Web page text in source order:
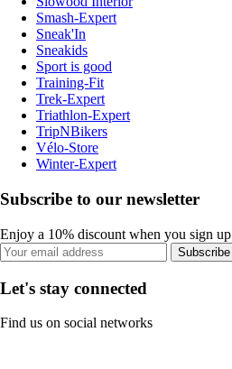
Smash-Expert
Sneak'In
Sneakids
Sport is good
Training-Fit
Trek-Expert
Triathlon-Expert
TripNBikers
Vélo-Store
Winter-Expert
Subscribe to our newsletter
Enjoy a 10% discount when you sign
Subscribe
Let's stay connected
Find us on social networks